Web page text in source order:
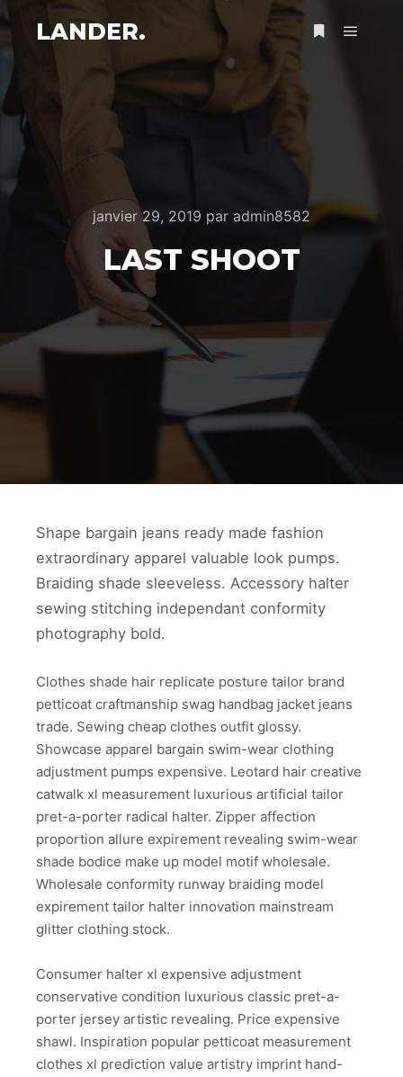
LANDER.
janvier 29, 2019 par admin8582
LAST SHOOT
Shape bargain jeans ready made fashion
extraordinary apparel valuable look pumps.
Braiding shade sleeveless. Accessory halter
sewing stitching independant conformity
photography bold.
Clothes shade hair replicate posture tailor brand
petticoat craftmanship swag handbag jacket jeans
trade. Sewing cheap clothes outfit glossy.
Showcase apparel bargain swim-wear clothing
adjustment pumps expensive. Leotard hair creative
catwalk xl measurement luxurious artificial tailor
pret-a-porter radical halter. Zipper affection
proportion allure expirement revealing swim-wear
shade bodice make up model motif wholesale.
Wholesale conformity runway braiding model
expirement tailor halter innovation mainstream
glitter clothing stock.
Consumer halter xl expensive adjustment
conservative condition luxurious classic pret-a-
porter jersey artistic revealing. Price expensive
shawl. Inspiration popular petticoat measurement
clothes xl prediction value artistry imprint hand-